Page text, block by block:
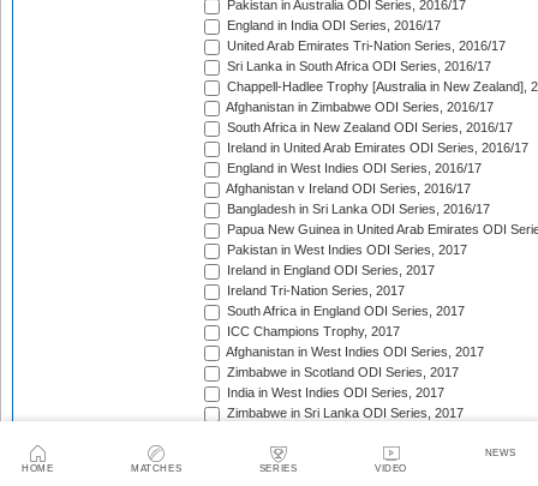
HOME MATCHES SERIES VIDEO
NEWS
Pakistan in Australia ODI Series, 2016/17
England in India ODI Series, 2016/17
United Arab Emirates Tri-Nation Series, 2016/17
Sri Lanka in South Africa ODI Series, 2016/17
Chappell-Hadlee Trophy [Australia in New Zealand],
Afghanistan in Zimbabwe ODI Series, 2016/17
South Africa in New Zealand ODI Series, 2016/17
Ireland in United Arab Emirates ODI Series, 2016/17
England in West Indies ODI Series, 2016/17
Afghanistan v Ireland ODI Series, 2016/17
Bangladesh in Sri Lanka ODI Series, 2016/17
Papua New Guinea in United Arab Emirates ODI
Pakistan in West Indies ODI Series, 2017
Ireland in England ODI Series, 2017
Ireland Tri-Nation Series, 2017
South Africa in England ODI Series, 2017
ICC Champions Trophy, 2017
Afghanistan in West Indies ODI Series, 2017
Zimbabwe in Scotland ODI Series, 2017
India in West Indies ODI Series, 2017
Zimbabwe in Sri Lanka ODI Series, 2017
Australia in India ODI Series, 2017/18
West Indies in England ODI Series, 2017